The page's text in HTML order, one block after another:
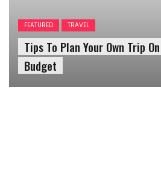
Tips To Plan Your Own Trip On A
Budget